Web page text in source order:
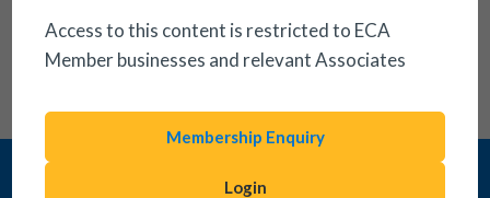
Access to this content is restricted to ECA
Member businesses and relevant Associates
Membership Enquiry
Login